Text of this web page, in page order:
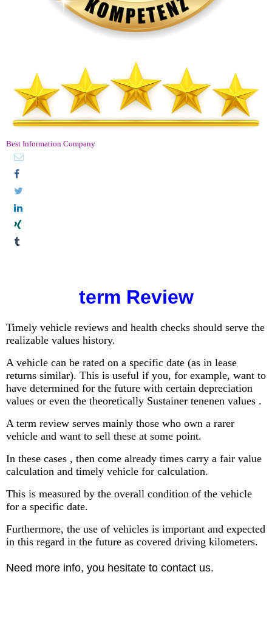
Best Information Company
term Review
Timely vehicle reviews and health checks should serve the
realizable values ​​history.
A vehicle can be rated on a specific date (as in lease
returns similar). This is useful if you, for example, want to
have determined for the future with certain depreciation
values ​​or even the theoretically Sustainer tenenen values ​​.
A term review serves mainly those who own a rarer
vehicle and want to sell these at some point.
In these cases , then come already times carry a fair value
calculation and timely vehicle for calculation.
This is measured by the overall condition of the vehicle
for a specific date.
Furthermore, the use of vehicles is important and expected
in this regard in the future as covered driving kilometers.
Need more info, you hesitate to contact us.